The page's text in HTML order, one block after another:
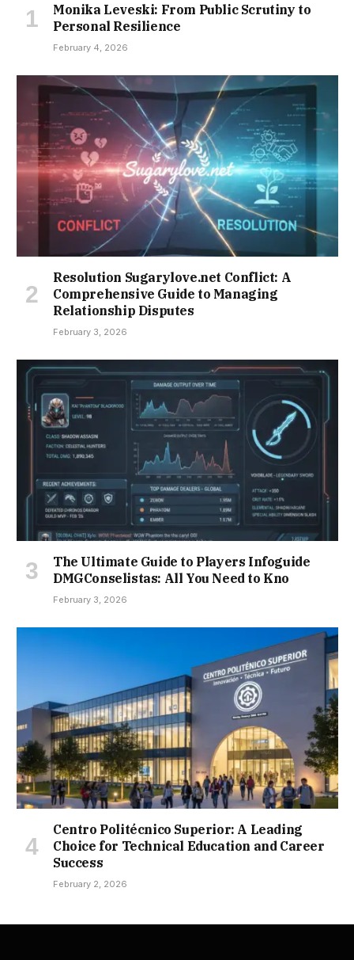
Monika Leveski: From Public Scrutiny to
Personal Resilience
February 4, 2026
Resolution Sugarylove.net Conflict: A
Comprehensive Guide to Managing
Relationship Disputes
February 3, 2026
The Ultimate Guide to Players Infoguide
DMGConselistas: All You Need to Kno
February 3, 2026
Centro Politécnico Superior: A Leading
Choice for Technical Education and Career
Success
February 2, 2026